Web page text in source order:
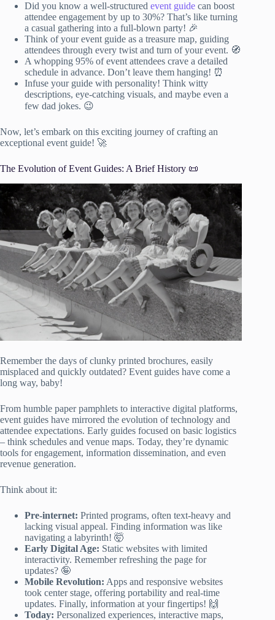
Did you know a well-structured event guide can boost
attendee engagement by up to 30%? That’s like turning
a casual gathering into a full-blown party! 🎉
Think of your event guide as a treasure map, guiding
attendees through every twist and turn of your event. 🧭
A whopping 95% of event attendees crave a detailed
schedule in advance. Don’t leave them hanging! ⏰
Infuse your guide with personality! Think witty
descriptions, eye-catching visuals, and maybe even a
few dad jokes. 😉
Now, let’s embark on this exciting journey of crafting an
exceptional event guide! 🚀
The Evolution of Event Guides: A Brief History 📜
Remember the days of clunky printed brochures, easily
misplaced and quickly outdated? Event guides have come a
long way, baby!
From humble paper pamphlets to interactive digital platforms,
event guides have mirrored the evolution of technology and
attendee expectations. Early guides focused on basic logistics
– think schedules and venue maps. Today, they’re dynamic
tools for engagement, information dissemination, and even
revenue generation.
Think about it:
Pre-internet: Printed programs, often text-heavy and
lacking visual appeal. Finding information was like
navigating a labyrinth! 🤯
Early Digital Age: Static websites with limited
interactivity. Remember refreshing the page for
updates? 🤪
Mobile Revolution: Apps and responsive websites
took center stage, offering portability and real-time
updates. Finally, information at your fingertips! 🙌
Today: Personalized experiences, interactive maps,